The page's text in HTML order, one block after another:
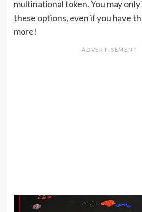
multinational token. You may
these options, even if you have
more!